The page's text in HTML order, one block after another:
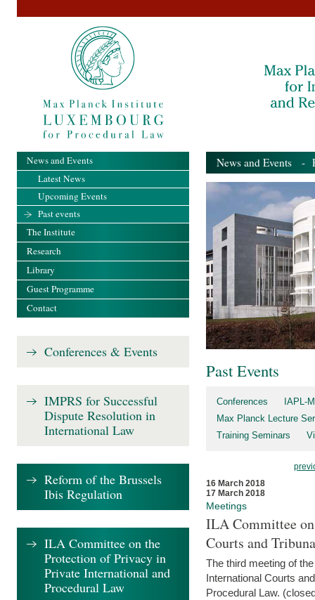
News and Events -
Past Events
Conferences
IAPL-
Max Planck Lecture
Training Seminars
16 March 2018
17 March 2018
Meetings
ILA Committee
Courts and
The third meeting of
International Courts
Procedural Law.
News and Events
Latest News
Upcoming Events
Past events
The Institute
Research
Library
Guest Programme
Contact
Conferences & Events
IMPRS for Successful
Dispute Resolution in
International Law
Reform of the Brussels
Ibis Regulation
ILA Committee on the
Protection of Privacy in
Private International and
Procedural Law